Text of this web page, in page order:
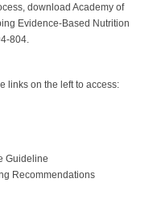
download Academy of
Evidence-Based Nutrition
804.
links on the left to access:
Guideline
Recommendations